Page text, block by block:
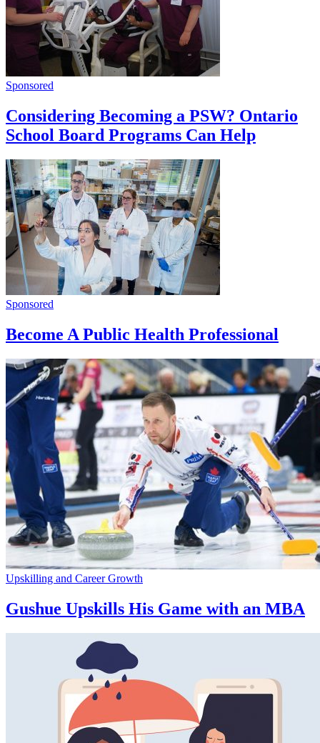
Sponsored
Considering Becoming a PSW? Ontario
School Board Programs Can Help
Sponsored
Become A Public Health Professional
Upskilling and Career Growth
Gushue Upskills His Game with an MBA